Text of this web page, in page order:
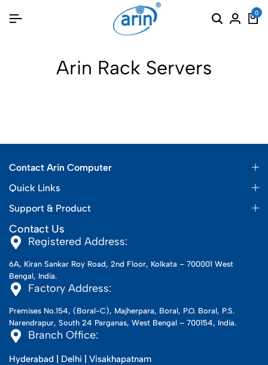
0
Arin Rack Servers
Contact Arin Computer
Quick Links
Support & Product
Contact Us
Registered Address:
6A, Kiran Sankar Roy Road, 2nd Floor, Kolkata – 700001 West
Bengal, India.
Factory Address:
Premises No.154, (Boral-C), Majherpara, Boral, P.O. Boral, P.S.
Narendrapur, South 24 Parganas, West Bengal – 700154, India.
Branch Office:
Hyderabad | Delhi | Visakhapatnam